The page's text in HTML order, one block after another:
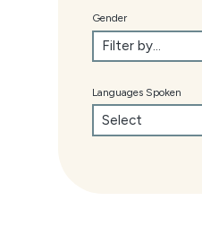
Gender
Languages Spoken